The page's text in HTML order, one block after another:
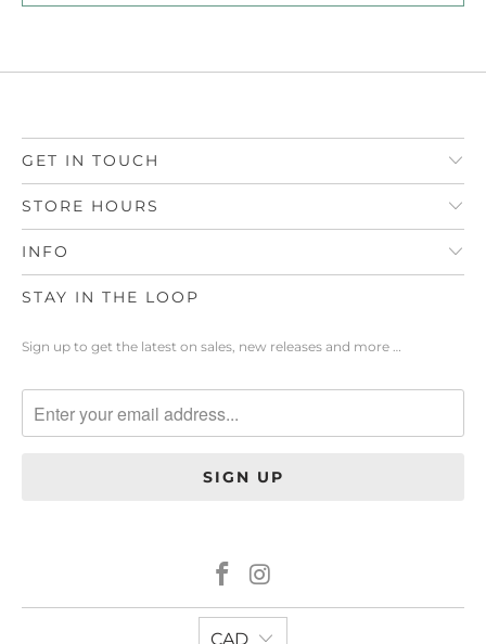
GET IN TOUCH
STORE HOURS
INFO
STAY IN THE LOOP
Sign up to get the latest on sales, new releases and more …
CAD